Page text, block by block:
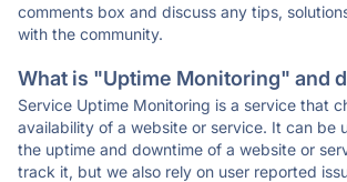
comments box and discuss any tips,
with the community.
What is "Uptime Monitoring" and
Service Uptime Monitoring is a service that
availability of a website or service. It can be
the uptime and downtime of a website or
track it, but we also rely on user reported